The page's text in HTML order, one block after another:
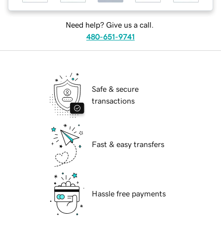
Need help? Give us a call.
480-651-9741
Safe & secure
transactions
Fast & easy transfers
Hassle free payments